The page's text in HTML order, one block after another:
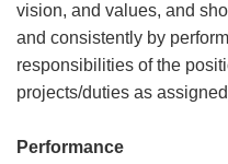
vision, and values, and
and consistently by
responsibilities of the
projects/duties as
Performance